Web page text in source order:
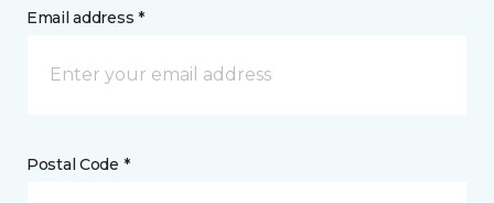
Email address *
Postal Code *